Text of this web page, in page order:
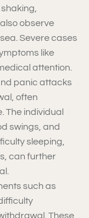
observe
Severe cases
like
attention.
panic attacks
often
The individual
swings, and
sleeping,
can further
such as
These